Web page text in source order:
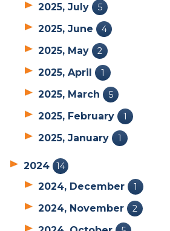
2025, July 5
2025, June 4
2025, May 2
2025, April 1
2025, March 5
2025, February 1
2025, January 1
2024 14
2024, December 1
2024, November 2